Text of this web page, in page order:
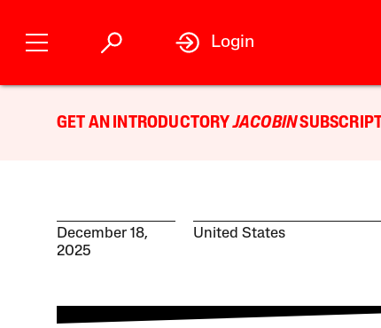
Login
GET AN INTRODUCTORYJACOBIN
December 18,
2025
United States